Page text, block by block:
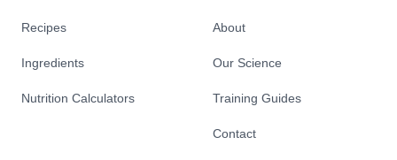
Recipes
Ingredients
Nutrition Calculators
About
Our Science
Training Guides
Contact